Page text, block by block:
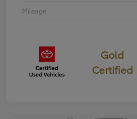
Mileage
Gold
Certified